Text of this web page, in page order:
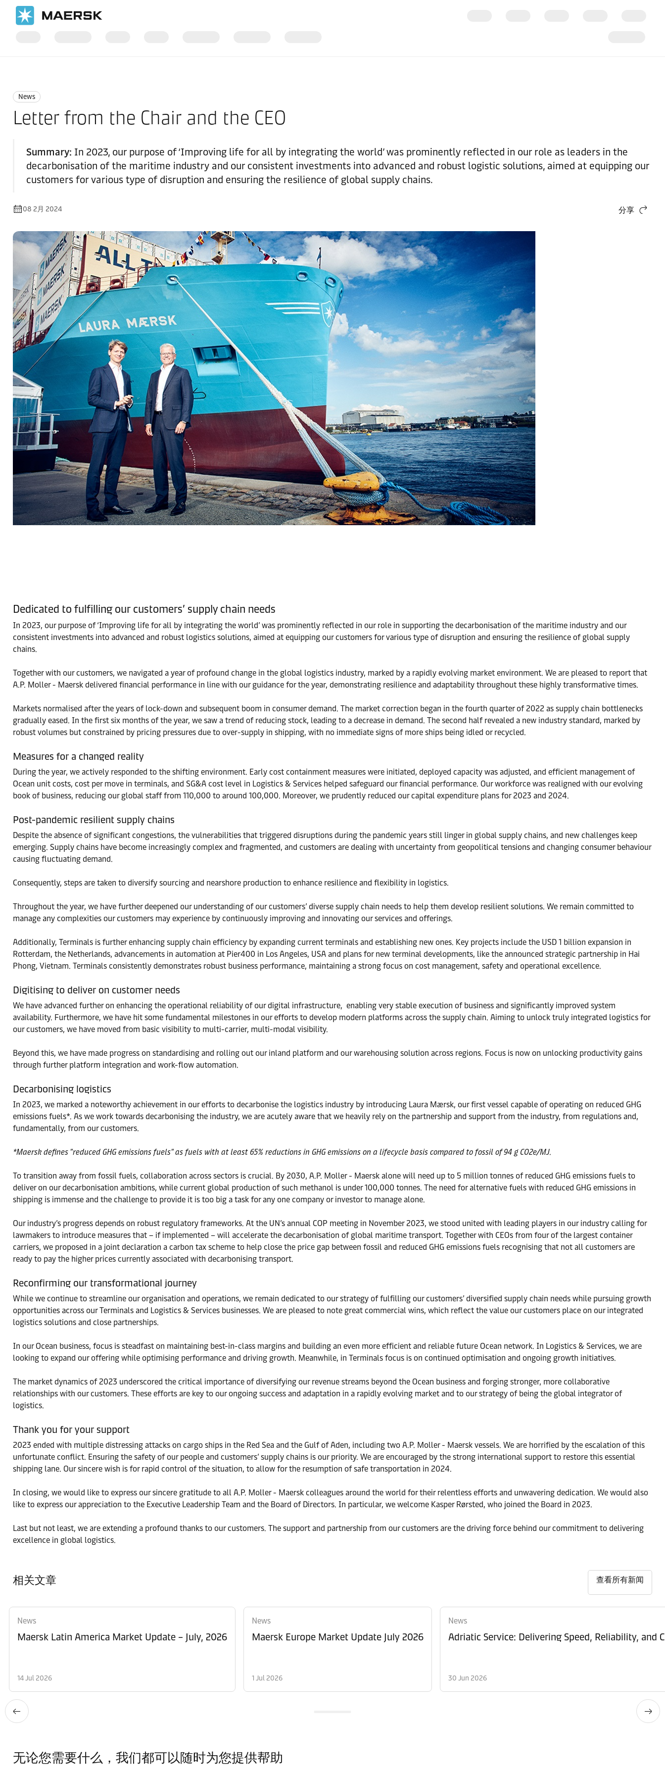
News
Letter from the Chair and the CEO
Summary: In 2023, our purpose of ‘Improving life for all by integrating the world’ was prominently reflected in our role as leaders in the
decarbonisation of the maritime industry and our consistent investments into advanced and robust logistic solutions, aimed at equipping our
customers for various type of disruption and ensuring the resilience of global supply chains.
08 2月 2024 分享
Dedicated to fulfilling our customers’ supply chain needs
In 2023, our purpose of ‘Improving life for all by integrating the world’ was prominently reflected in our role in supporting the decarbonisation of the maritime industry and our
consistent investments into advanced and robust logistics solutions, aimed at equipping our customers for various type of disruption and ensuring the resilience of global supply
chains.
Together with our customers, we navigated a year of profound change in the global logistics industry, marked by a rapidly evolving market environment. We are pleased to report that
A.P. Moller - Maersk delivered financial performance in line with our guidance for the year, demonstrating resilience and adaptability throughout these highly transformative times.
Markets normalised after the years of lock-down and subsequent boom in consumer demand. The market correction began in the fourth quarter of 2022 as supply chain bottlenecks
gradually eased. In the first six months of the year, we saw a trend of reducing stock, leading to a decrease in demand. The second half revealed a new industry standard, marked by
robust volumes but constrained by pricing pressures due to over-supply in shipping, with no immediate signs of more ships being idled or recycled.
Measures for a changed reality
During the year, we actively responded to the shifting environment. Early cost containment measures were initiated, deployed capacity was adjusted, and efficient management of
Ocean unit costs, cost per move in terminals, and SG&A cost level in Logistics & Services helped safeguard our financial performance. Our workforce was realigned with our evolving
book of business, reducing our global staff from 110,000 to around 100,000. Moreover, we prudently reduced our capital expenditure plans for 2023 and 2024.
Post-pandemic resilient supply chains
Despite the absence of significant congestions, the vulnerabilities that triggered disruptions during the pandemic years still linger in global supply chains, and new challenges keep
emerging. Supply chains have become increasingly complex and fragmented, and customers are dealing with uncertainty from geopolitical tensions and changing consumer behaviour
causing fluctuating demand.
Consequently, steps are taken to diversify sourcing and nearshore production to enhance resilience and flexibility in logistics.
Throughout the year, we have further deepened our understanding of our customers’ diverse supply chain needs to help them develop resilient solutions. We remain committed to
manage any complexities our customers may experience by continuously improving and innovating our services and offerings.
Additionally, Terminals is further enhancing supply chain efficiency by expanding current terminals and establishing new ones. Key projects include the USD 1 billion expansion in
Rotterdam, the Netherlands, advancements in automation at Pier400 in Los Angeles, USA and plans for new terminal developments, like the announced strategic partnership in Hai
Phong, Vietnam. Terminals consistently demonstrates robust business performance, maintaining a strong focus on cost management, safety and operational excellence.
Digitising to deliver on customer needs
We have advanced further on enhancing the operational reliability of our digital infrastructure, ­ enabling very stable execution of business and significantly improved system
availability. Furthermore, we have hit some fundamental milestones in our efforts to develop modern platforms across the supply chain. Aiming to unlock truly integrated logistics for
our customers, we have moved from basic visibility to multi-carrier, multi-modal visibility.
Beyond this, we have made progress on standardising and rolling out our inland platform and our warehousing solution across regions. Focus is now on unlocking productivity gains
through further platform integration and work-flow automation.
Decarbonising logistics
In 2023, we marked a noteworthy achievement in our efforts to decarbonise the logistics industry by introducing Laura Mærsk, our first vessel capable of operating on reduced GHG
emissions fuels*. As we work towards decarbonising the industry, we are acutely aware that we heavily rely on the partnership and support from the industry, from regulations and,
fundamentally, from our customers.
*Maersk defines "reduced GHG emissions fuels" as fuels with at least 65% reductions in GHG emissions on a lifecycle basis compared to fossil of 94 g CO2e/MJ.
To transition away from fossil fuels, collaboration across sectors is crucial. By 2030, A.P. Moller - Maersk alone will need up to 5 million tonnes of reduced GHG emissions fuels to
deliver on our decarbonisation ambitions, while current global production of such methanol is under 100,000 tonnes. The need for alternative fuels with reduced GHG emissions in
shipping is immense and the challenge to provide it is too big a task for any one company or investor to manage alone.
Our industry’s progress depends on robust regulatory frameworks. At the UN’s annual COP meeting in November 2023, we stood united with leading players in our industry calling for
lawmakers to introduce measures that – if implemented – will accelerate the decarbonisation of global maritime transport. Together with CEOs from four of the largest container
carriers, we proposed in a joint declaration a carbon tax scheme to help close the price gap between fossil and reduced GHG emissions fuels recognising that not all customers are
ready to pay the higher prices currently associated with decarbonising transport.
Reconfirming our transformational journey
While we continue to streamline our organisation and operations, we remain dedicated to our strategy of fulfilling our customers’ diversified supply chain needs while pursuing growth
opportunities across our Terminals and Logistics & Services businesses. We are pleased to note great commercial wins, which reflect the value our customers place on our integrated
logistics solutions and close partnerships.
In our Ocean business, focus is steadfast on maintaining best-in-class margins and building an even more efficient and reliable future Ocean network. In Logistics & Services, we are
looking to expand our offering while optimising performance and driving growth. Meanwhile, in Terminals focus is on continued optimisation and ongoing growth initiatives.
The market dynamics of 2023 underscored the critical importance of diversifying our revenue streams beyond the Ocean business and forging stronger, more collaborative
relationships with our customers. These efforts are key to our ongoing success and adaptation in a rapidly evolving market and to our strategy of being the global integrator of
logistics.
Thank you for your support
2023 ended with multiple distressing attacks on cargo ships in the Red Sea and the Gulf of Aden, including two A.P. Moller - Maersk vessels. We are horrified by the escalation of this
unfortunate conflict. Ensuring the safety of our people and customers’ supply chains is our priority. We are encouraged by the strong international support to restore this essential
shipping lane. Our sincere wish is for rapid control of the situation, to allow for the resumption of safe transportation in 2024.
In closing, we would like to express our sincere gratitude to all A.P. Moller - Maersk colleagues around the world for their relentless efforts and unwavering dedication. We would also
like to express our appreciation to the Executive Leadership Team and the Board of Directors. In particular, we welcome Kasper Rørsted, who joined the Board in 2023.
Last but not least, we are extending a profound thanks to our customers. The support and partnership from our customers are the driving force behind our commitment to delivering
excellence in global logistics.
相关文章 查看所有新闻
News
Maersk Latin America Market Update – July, 2026
14 Jul 2026
News
Maersk Europe Market Update July 2026
1 Jul 2026
News
Adriatic Service: Delivering Speed, Reliability,
30 Jun 2026
无论您需要什么，我们都可以随时为您提供帮助